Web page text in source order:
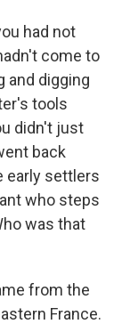
had not
come to
and digging
tools
didn't just
back
early settlers
who steps
was that
from the
France.